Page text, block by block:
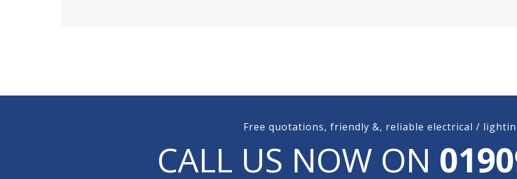
Free quotations, friendly &, reliable electrical /
CALL US NOW ON